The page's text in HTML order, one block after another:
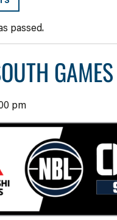
passed.
GAMES
pm